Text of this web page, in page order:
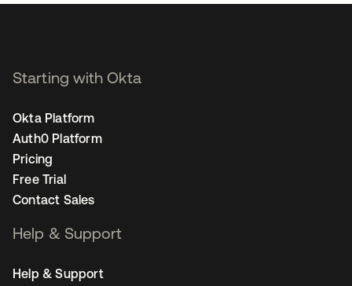
Starting with Okta
Okta Platform
Auth0 Platform
Pricing
Free Trial
Contact Sales
Help & Support
Help & Support